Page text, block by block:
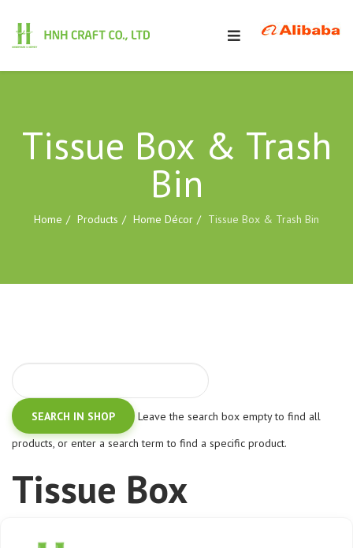
Tissue Box & Trash
Bin
Home Products Home Décor Tissue Box & Trash Bin
Leave the search box empty to find all
products, or enter a search term to find a specific product.
Tissue Box